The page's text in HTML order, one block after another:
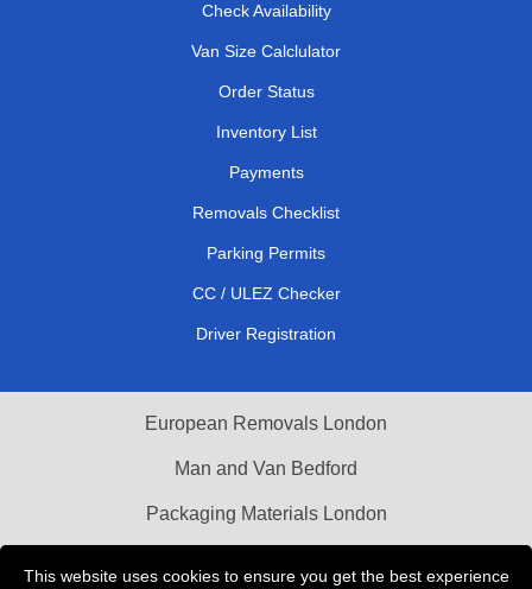
This website uses cookies to ensure you get the best experience
Check Availability
Van Size Calclulator
Order Status
Inventory List
Payments
Removals Checklist
Parking Permits
CC / ULEZ Checker
Driver Registration
European Removals London
Man and Van Bedford
Packaging Materials London